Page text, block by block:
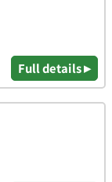
Full details ▸